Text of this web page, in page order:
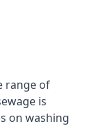
range of
is
on washing